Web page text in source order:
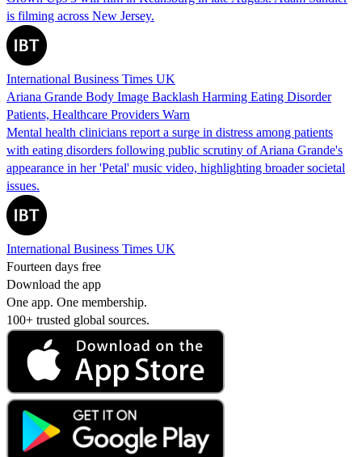
is filming across New Jersey.
International Business Times UK
Ariana Grande Body Image Backlash Harming Eating Disorder
Patients, Healthcare Providers Warn
Mental health clinicians report a surge in distress among patients
with eating disorders following public scrutiny of Ariana Grande's
appearance in her 'Petal' music video, highlighting broader societal
issues.
International Business Times UK
Fourteen days free
Download the app
One app. One membership.
100+ trusted global sources.